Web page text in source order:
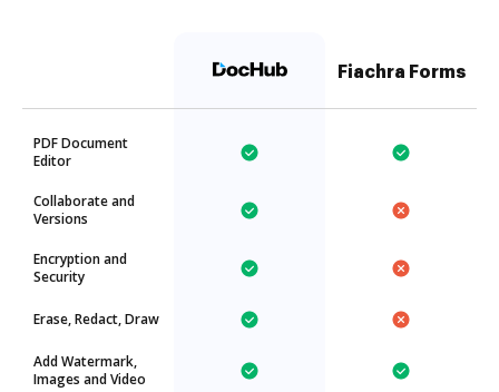
Fiachra Forms
PDF Document
Editor
Collaborate and
Versions
Encryption and
Security
Erase, Redact, Draw
Add Watermark,
Images and Video